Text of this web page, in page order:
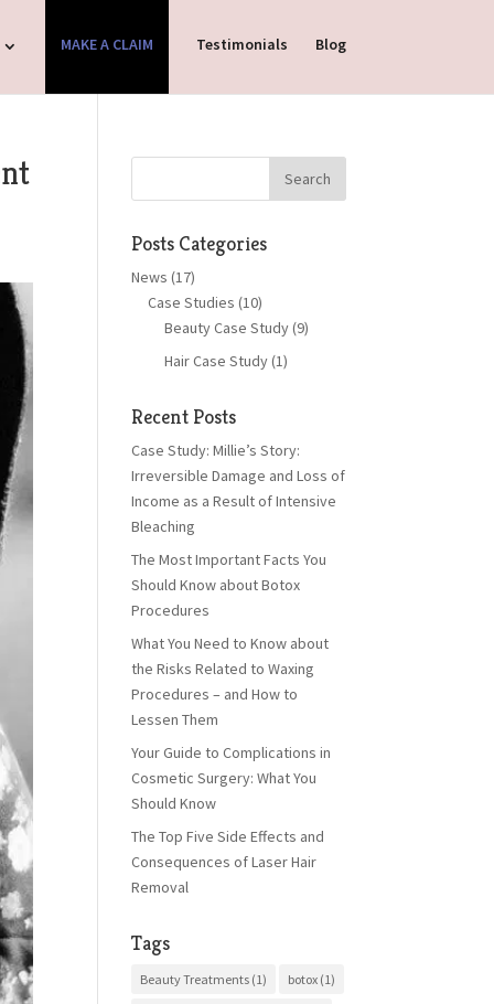
MAKE A CLAIM Testimonials Blog
Posts Categories
News (17)
Case Studies (10)
Beauty Case Study(9)
Hair Case Study(1)
Recent Posts
Case Study: Millie’s Story:
Irreversible Damage and Loss of
Income as a Result of Intensive
Bleaching
The Most Important Facts You
Should Know about Botox
Procedures
What You Need to Know about
the Risks Related to Waxing
Procedures – and How to
Lessen Them
Your Guide to Complications in
Cosmetic Surgery: What You
Should Know
The Top Five Side Effects and
Consequences of Laser Hair
Removal
Tags
Beauty Treatments (1) botox (1)